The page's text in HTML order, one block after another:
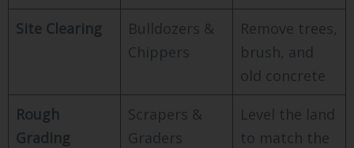
Site Clearing
Bulldozers &
Chippers
Remove trees,
brush, and
old concrete
Rough
Grading
Scrapers &
Graders
Level the land
to match the